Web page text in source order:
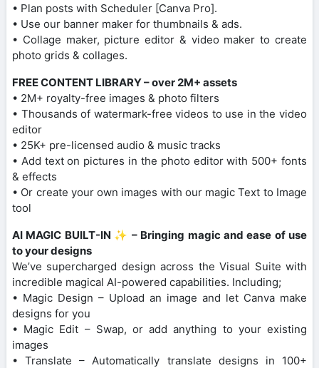
• Plan posts with Scheduler [Canva Pro].
• Use our banner maker for thumbnails & ads.
• Collage maker, picture editor & video maker to create
photo grids & collages.
FREE CONTENT LIBRARY – over 2M+ assets
• 2M+ royalty-free images & photo filters
• Thousands of watermark-free videos to use in the video
editor
• 25K+ pre-licensed audio & music tracks
• Add text on pictures in the photo editor with 500+ fonts
& effects
• Or create your own images with our magic Text to Image
tool
AI MAGIC BUILT-IN ✨ – Bringing magic and ease of use
to your designs
We’ve supercharged design across the Visual Suite with
incredible magical AI-powered capabilities. Including;
• Magic Design – Upload an image and let Canva make
designs for you
• Magic Edit – Swap, or add anything to your existing
images
• Translate – Automatically translate designs in 100+